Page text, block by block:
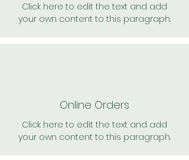
Click here to edit the text and add
your own content to this paragraph.
Online Orders
Click here to edit the text and add
your own content to this paragraph.